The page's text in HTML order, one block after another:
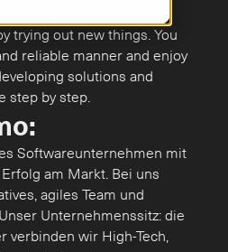
trying out new things. You
reliable manner and enjoy
solutions and
step by step.
Softwareunternehmen mit
am Markt. Bei uns
agiles Team und
Unternehmenssitz: die
verbinden wir High-Tech,